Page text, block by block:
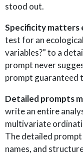
stood out.
Specificity matters
test for an
variables?” to a
prompt never
prompt guaranteed
Detailed prompts
write an entire
multivariate
The detailed
names, and